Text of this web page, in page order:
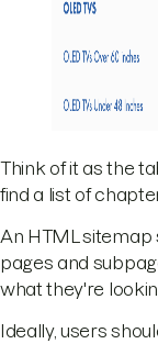
Think of it as the
find a list of
An HTML sitemap
pages and
what they're
Ideally, users